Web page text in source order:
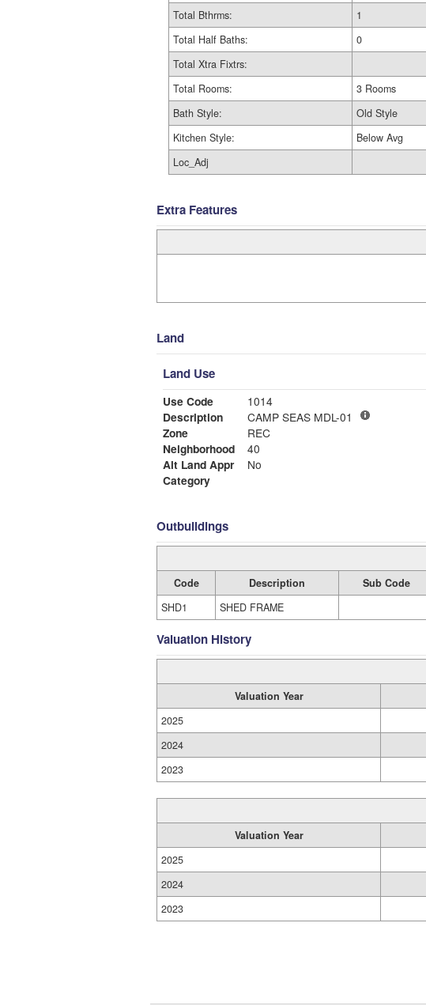
Total Bthrms:
1
Total Half Baths:
0
Total Xtra Fixtrs:
Total Rooms:
3 Rooms
Bath Style:
Old Style
Kitchen Style:
Below Avg
Loc_Adj
Extra Features
Land
Land Use
Use Code
1014
Description
CAMP SEAS MDL-01
Zone
REC
Neighborhood
40
Alt Land Appr
No
Category
Outbuildings
Code Description Sub Code
SHD1
SHED FRAME
Valuation History
Valuation Year
2025
2024
2023
Valuation Year
2025
2024
2023